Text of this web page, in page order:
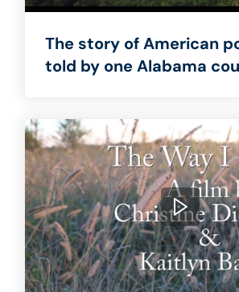
The story of American
told by one Alabama